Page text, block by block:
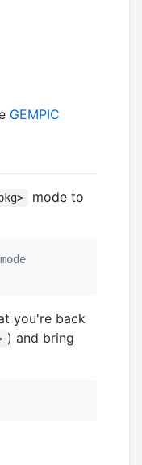
GEMPIC
mode to
you're back
) and bring